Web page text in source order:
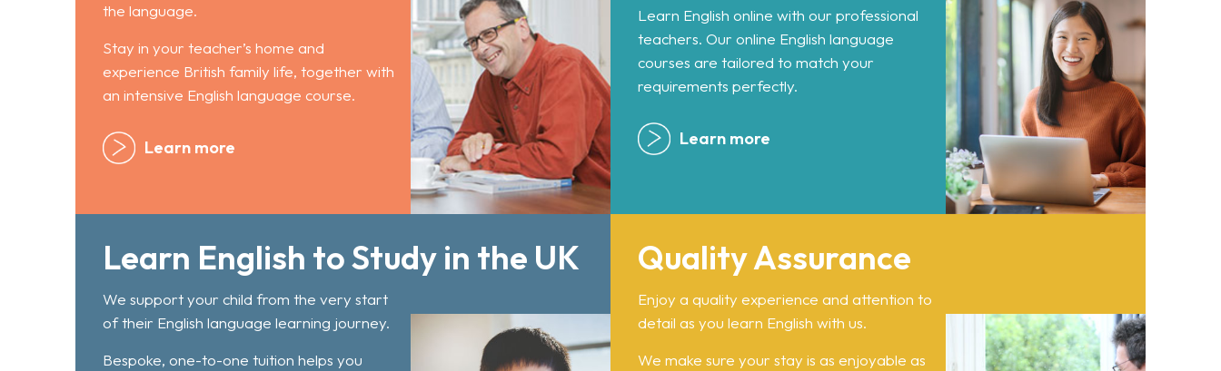
the language.
Stay in your teacher’s home and
experience British family life, together with
an intensive English language course.
Learn more
Learn English online with our professional
teachers. Our online English language
courses are tailored to match your
requirements perfectly.
Learn more
Learn English to Study in the UK
We support your child from the very start
of their English language learning journey.
Bespoke, one-to-one tuition helps you
Quality Assurance
Enjoy a quality experience and attention to
detail as you learn English with us.
We make sure your stay is as enjoyable as